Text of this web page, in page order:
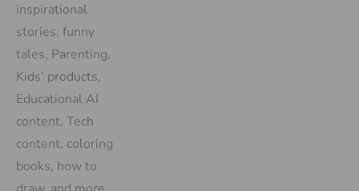
inspirational
stories, funny
tales, Parenting,
Kids’ products,
Educational AI
content, Tech
content, coloring
books, how to